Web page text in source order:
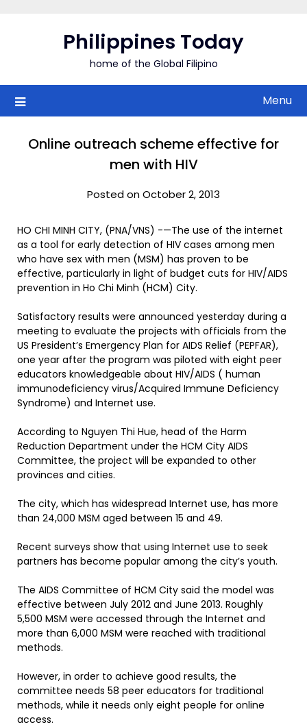
Philippines Today
home of the Global Filipino
Menu
Online outreach scheme effective for
men with HIV
Posted on October 2, 2013
HO CHI MINH CITY, (PNA/VNS) -—The use of the internet
as a tool for early detection of HIV cases among men
who have sex with men (MSM) has proven to be
effective, particularly in light of budget cuts for HIV/AIDS
prevention in Ho Chi Minh (HCM) City.
Satisfactory results were announced yesterday during a
meeting to evaluate the projects with officials from the
US President’s Emergency Plan for AIDS Relief (PEPFAR),
one year after the program was piloted with eight peer
educators knowledgeable about HIV/AIDS ( human
immunodeficiency virus/Acquired Immune Deficiency
Syndrome) and Internet use.
According to Nguyen Thi Hue, head of the Harm
Reduction Department under the HCM City AIDS
Committee, the project will be expanded to other
provinces and cities.
The city, which has widespread Internet use, has more
than 24,000 MSM aged between 15 and 49.
Recent surveys show that using Internet use to seek
partners has become popular among the city’s youth.
The AIDS Committee of HCM City said the model was
effective between July 2012 and June 2013. Roughly
5,500 MSM were accessed through the Internet and
more than 6,000 MSM were reached with traditional
methods.
However, in order to achieve good results, the
committee needs 58 peer educators for traditional
methods, while it needs only eight people for online
access.